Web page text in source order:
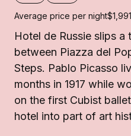
Average price per night$1,991
Hotel de Russie slips a
between Piazza del
Steps. Pablo Picasso
months in 1917 while
on the first Cubist
hotel into part of art